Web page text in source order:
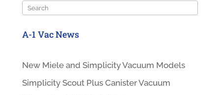
Search
A-1 Vac News
New Miele and Simplicity Vacuum Models
Simplicity Scout Plus Canister Vacuum